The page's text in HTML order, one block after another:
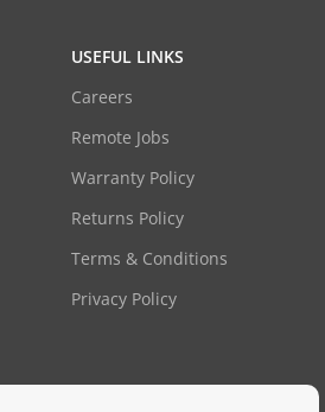
USEFUL LINKS
Careers
Remote Jobs
Warranty Policy
Returns Policy
Terms & Conditions
Privacy Policy